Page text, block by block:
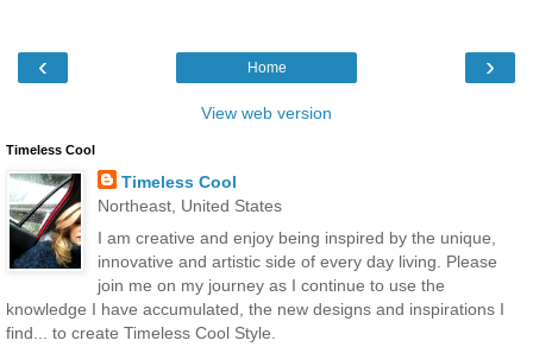
‹ ›
Home
View web version
Timeless Cool
Timeless Cool
Northeast, United States
I am creative and enjoy being inspired by the unique,
innovative and artistic side of every day living. Please
join me on my journey as I continue to use the
knowledge I have accumulated, the new designs and inspirations I
find... to create Timeless Cool Style.